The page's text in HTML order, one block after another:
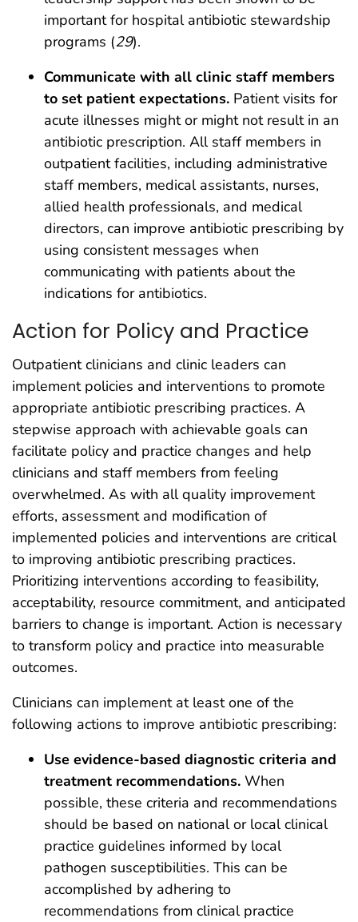
important for hospital antibiotic stewardship
programs (29).
Communicate with all clinic staff members
to set patient expectations. Patient visits for
acute illnesses might or might not result in an
antibiotic prescription. All staff members in
outpatient facilities, including administrative
staff members, medical assistants, nurses,
allied health professionals, and medical
directors, can improve antibiotic prescribing by
using consistent messages when
communicating with patients about the
indications for antibiotics.
Action for Policy and Practice
Outpatient clinicians and clinic leaders can
implement policies and interventions to promote
appropriate antibiotic prescribing practices. A
stepwise approach with achievable goals can
facilitate policy and practice changes and help
clinicians and staff members from feeling
overwhelmed. As with all quality improvement
efforts, assessment and modification of
implemented policies and interventions are critical
to improving antibiotic prescribing practices.
Prioritizing interventions according to feasibility,
acceptability, resource commitment, and anticipated
barriers to change is important. Action is necessary
to transform policy and practice into measurable
outcomes.
Clinicians can implement at least one of the
following actions to improve antibiotic prescribing:
Use evidence-based diagnostic criteria and
treatment recommendations. When
possible, these criteria and recommendations
should be based on national or local clinical
practice guidelines informed by local
pathogen susceptibilities. This can be
accomplished by adhering to
recommendations from clinical practice